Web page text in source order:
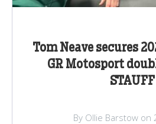
Tom Neave secures
GR Motosport
STAUFF
By Ollie Barstow